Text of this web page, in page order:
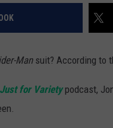
Mansuit? According to
Just for Variety podcast,